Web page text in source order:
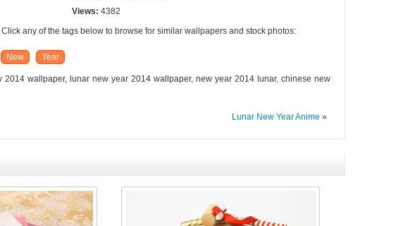
Views: 4382
any of the tags below to browse for similar wallpapers and stock photos:
New Year
wallpaper, lunar new year 2014 wallpaper, new year 2014 lunar, chinese new
Lunar New Year Anime »